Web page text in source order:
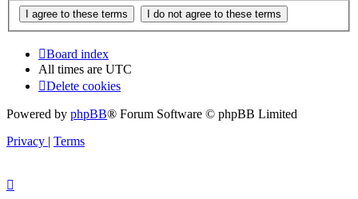
Board index
All times are UTC
Delete cookies
Powered by phpBB® Forum Software © phpBB Limited
Privacy | Terms